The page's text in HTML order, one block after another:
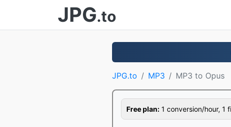
JPG.to
JPG.to MP3 MP3 to Opus
Free plan: 1 conversion/hour, 1